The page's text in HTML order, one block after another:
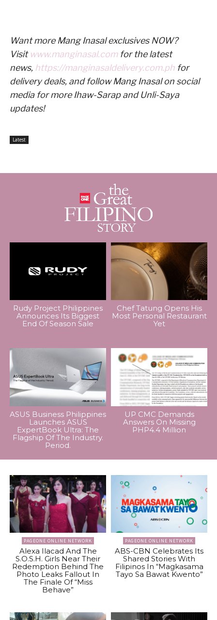
Want more Mang Inasal exclusives NOW?
Visit www.manginasal.comfor the latest
news, https://manginasaldelivery.com.ph for
delivery deals, and follow Mang Inasal on social
media for more Ihaw-Sarap and Unli-Saya
updates!
Latest
Rudy Project Philippines
Announces Its Biggest
End Of Season Sale
Chef Tatung Opens His
Most Personal Restaurant
Yet
ASUS Business Philippines
Launches ASUS
ExpertBook Ultra: The
Flagship Of The Industry.
Period.
UP CMC Demands
Answers On Missing
PHP4.4 Million
PAGEONE ONLINE NETWORK
Alexa Ilacad And The
S.O.S.H. Girls Near Their
Redemption Behind The
Photo Leaks Fallout In
The Finale Of “Miss
Behave”
PAGEONE ONLINE NETWORK
ABS-CBN Celebrates Its
Shared Stories With
Filipinos In “Magkasama
Tayo Sa Bawat Kwento”